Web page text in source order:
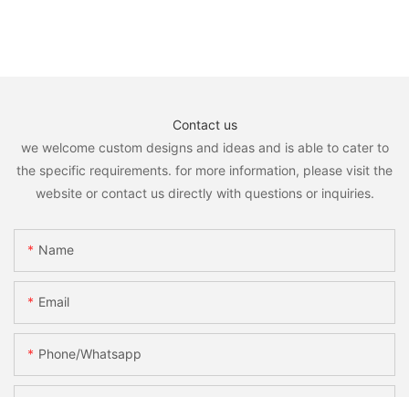
Contact us
we welcome custom designs and ideas and is able to cater to
the specific requirements. for more information, please visit the
website or contact us directly with questions or inquiries.
Name
Email
Phone/whatsapp